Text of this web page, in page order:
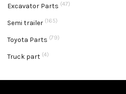
Excavator Parts (47)
Semi trailer (165)
Toyota Parts (79)
Truck part (4)